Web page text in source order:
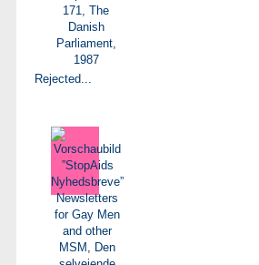
Rejected...